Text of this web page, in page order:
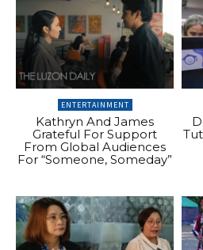
ENTERTAINMENT
Kathryn And James
Grateful For Support
From Global Audiences
For “Someone, Someday”